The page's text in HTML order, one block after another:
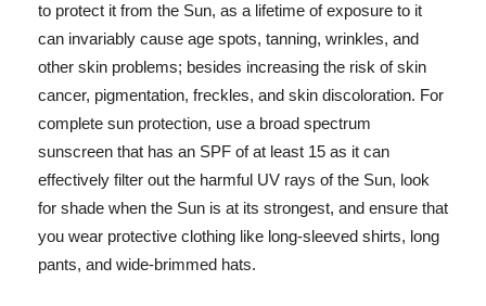
to protect it from the Sun, as a lifetime of exposure to it
can invariably cause age spots, tanning, wrinkles, and
other skin problems; besides increasing the risk of skin
cancer, pigmentation, freckles, and skin discoloration. For
complete sun protection, use a broad spectrum
sunscreen that has an SPF of at least 15 as it can
effectively filter out the harmful UV rays of the Sun, look
for shade when the Sun is at its strongest, and ensure that
you wear protective clothing like long-sleeved shirts, long
pants, and wide-brimmed hats.